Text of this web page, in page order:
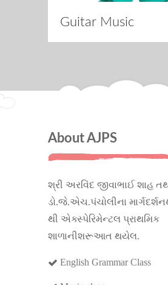
Guitar Music
About AJPS
શ્રી અરવિંદ જીવાભાઈ શાહ
ડો.જે.એચ.પંચોલીના
થી એક્સ્પેરિમેન્ટલ પ્રાથમિક
શાળાનીશરૂઆત થયેલ.
English Grammar Class